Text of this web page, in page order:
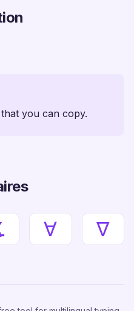
you can copy.
∀ ∇